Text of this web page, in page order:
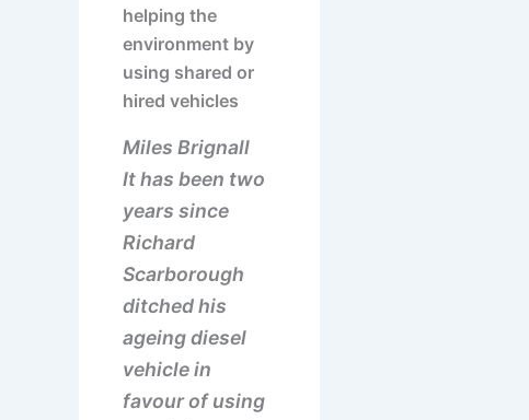
helping the
environment by
using shared or
hired vehicles
Miles Brignall
It has been two
years since
Richard
Scarborough
ditched his
ageing diesel
vehicle in
favour of using